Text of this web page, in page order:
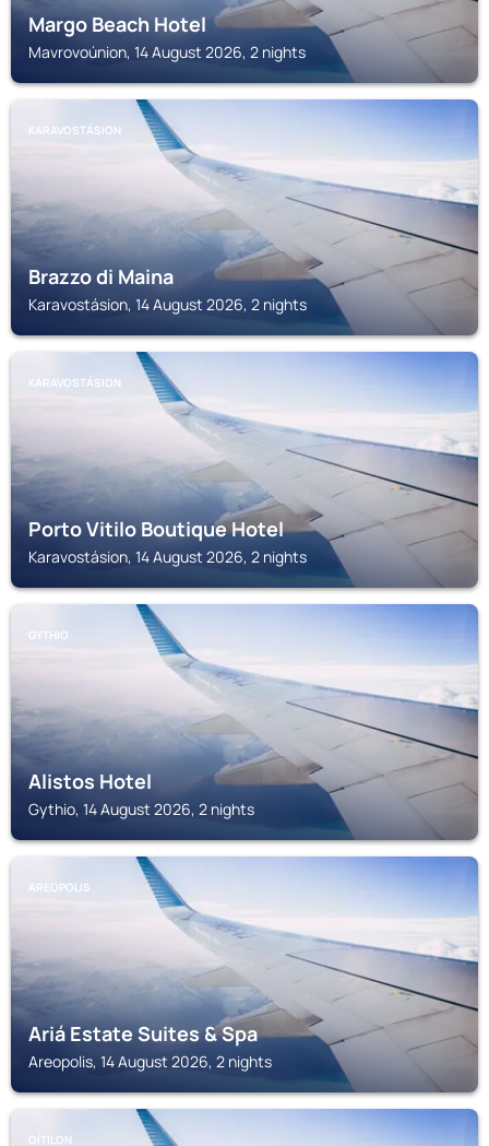
Margo Beach Hotel
Mavrovoúnion, 14 August 2026, 2 nights
KARAVOSTÁSION
Brazzo di Maina
Karavostásion, 14 August 2026, 2 nights
KARAVOSTÁSION
Porto Vitilo Boutique Hotel
Karavostásion, 14 August 2026, 2 nights
GYTHIO
Alistos Hotel
Gythio, 14 August 2026, 2 nights
AREOPOLIS
Ariá Estate Suites & Spa
Areopolis, 14 August 2026, 2 nights
OÍTILON